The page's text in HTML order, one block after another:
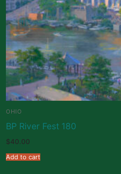
OHIO
BP River Fest 180
$40.00
Add to cart